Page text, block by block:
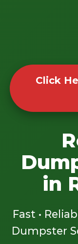
Click
in
Fast •
Dumpster